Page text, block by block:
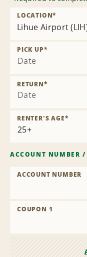
Lihue Airport
LOCATION*
Date
PICK UP*
Date
RETURN*
RENTER'S AGE*
ACCOUNT NUMBER
ACCOUNT NUMBER
COUPON 1